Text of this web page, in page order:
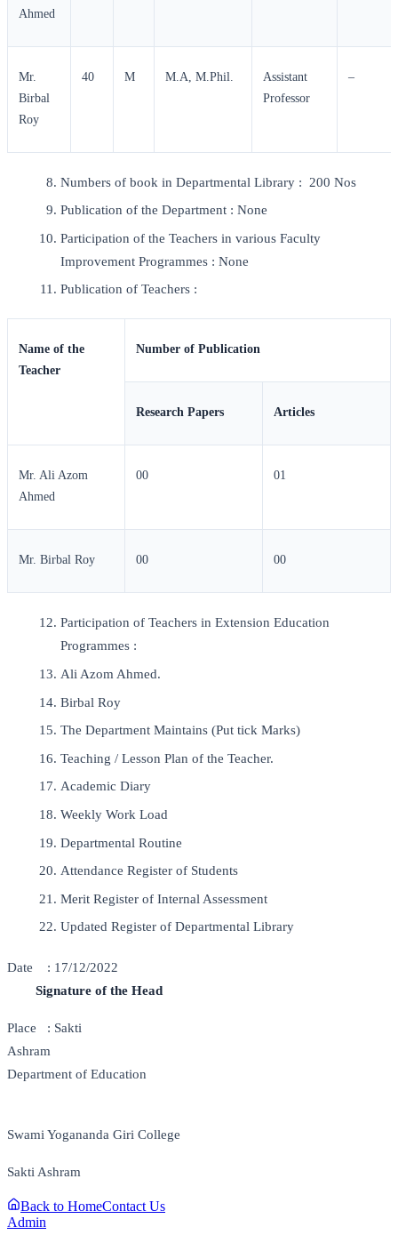
Ahmed
Mr.
Birbal
Roy
40 M M.A, M.Phil.
Assistant
Professor
–
Numbers of book in Departmental Library : 200 Nos
Publication of the Department : None
Participation of the Teachers in various Faculty
Improvement Programmes : None
Publication of Teachers :
Name of the
Teacher
Number of Publication
Research Papers Articles
Mr. Ali Azom
Ahmed
00 01
Mr. Birbal Roy 00 00
Participation of Teachers in Extension Education
Programmes :
Ali Azom Ahmed.
Birbal Roy
The Department Maintains (Put tick Marks)
Teaching / Lesson Plan of the Teacher.
Academic Diary
Weekly Work Load
Departmental Routine
Attendance Register of Students
Merit Register of Internal Assessment
Updated Register of Departmental Library
Date : 17/12/2022
Signature of the Head
Place : Sakti
Ashram
Department of Education
Swami Yogananda Giri College
Sakti Ashram
Back to HomeContact Us
Admin